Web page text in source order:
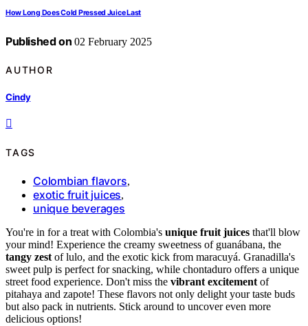
How Long Does Cold Pressed Juice Last
Published on 02 February 2025
AUTHOR
Cindy
TAGS
Colombian flavors,
exotic fruit juices,
unique beverages
You're in for a treat with Colombia's unique fruit juices that'll blow
your mind! Experience the creamy sweetness of guanábana, the
tangy zest of lulo, and the exotic kick from maracuyá. Granadilla's
sweet pulp is perfect for snacking, while chontaduro offers a unique
street food experience. Don't miss the vibrant excitement of
pitahaya and zapote! These flavors not only delight your taste buds
but also pack in nutrients. Stick around to uncover even more
delicious options!